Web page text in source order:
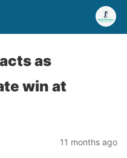
as
win at
11 months ago